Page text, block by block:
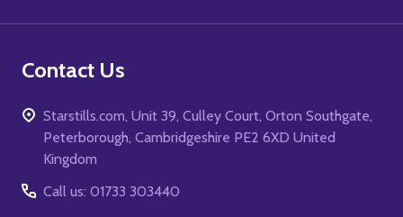
Contact Us
Starstills.com, Unit 39, Culley Court, Orton Southgate,
Peterborough, Cambridgeshire PE2 6XD United
Kingdom
Call us: 01733 303440